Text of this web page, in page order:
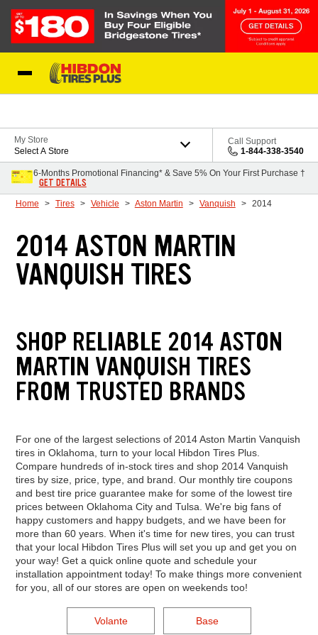
My Store
Select A Store
Call Support
1-844-338-3540
6-Months Promotional Financing* & Save 5% On Your First Purchase †
GET DETAILS
Home Tires Vehicle Aston Martin Vanquish 2014
2014 ASTON MARTIN
VANQUISH TIRES
SHOP RELIABLE 2014 ASTON
MARTIN VANQUISH TIRES
FROM TRUSTED BRANDS
For one of the largest selections of 2014 Aston Martin Vanquish
tires in Oklahoma, turn to your local Hibdon Tires Plus.
Compare hundreds of in-stock tires and shop 2014 Vanquish
tires by size, price, type, and brand. Our monthly tire coupons
and best tire price guarantee make for some of the lowest tire
prices between Oklahoma City and Tulsa. We're big fans of
happy customers and happy budgets, and we have been for
more than 60 years. When it's time for new tires, you can trust
that your local Hibdon Tires Plus will set you up and get you on
your way! Get a quick online quote and schedule your
installation appointment today! To make things more convenient
for you, all of our stores are open on weekends too!
Volante Base